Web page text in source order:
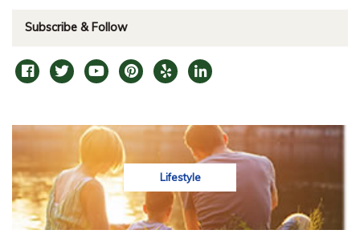
Subscribe & Follow
Lifestyle